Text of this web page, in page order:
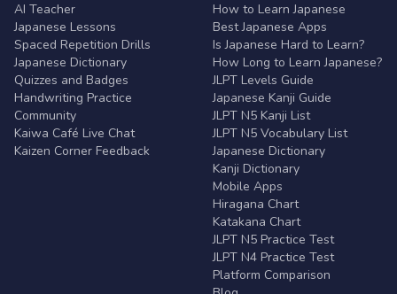
AI Teacher
Japanese Lessons
Spaced Repetition Drills
Japanese Dictionary
Quizzes and Badges
Handwriting Practice
Community
Kaiwa Café Live Chat
Kaizen Corner Feedback
How to Learn Japanese
Best Japanese Apps
Is Japanese Hard to Learn?
How Long to Learn Japanese?
JLPT Levels Guide
Japanese Kanji Guide
JLPT N5 Kanji List
JLPT N5 Vocabulary List
Japanese Dictionary
Kanji Dictionary
Mobile Apps
Hiragana Chart
Katakana Chart
JLPT N5 Practice Test
JLPT N4 Practice Test
Platform Comparison